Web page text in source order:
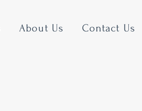
About Us Contact Us